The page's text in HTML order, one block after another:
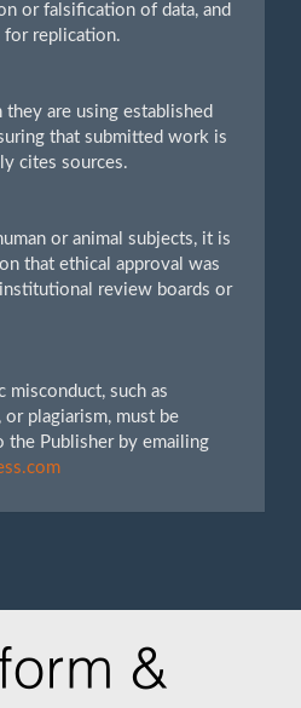
or falsification of data, and
for replication.
are using established
that submitted work is
cites sources.
or animal subjects, it is
that ethical approval was
review boards or
misconduct, such as
plagiarism, must be
the Publisher by emailing